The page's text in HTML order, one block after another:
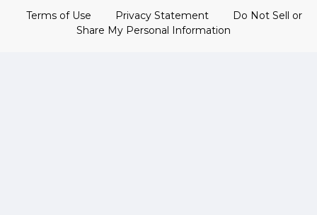
Terms of Use Privacy Statement
Do Not Sell or
Share My Personal Information